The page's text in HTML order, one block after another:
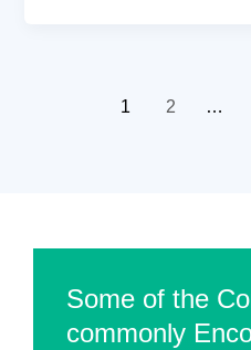
1 2 …
Some of the
commonly